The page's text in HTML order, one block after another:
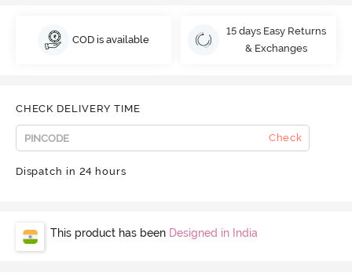
COD is available
15 days Easy Returns
& Exchanges
CHECK DELIVERY TIME
Check
Dispatch in 24 hours
This product has been Designed in India